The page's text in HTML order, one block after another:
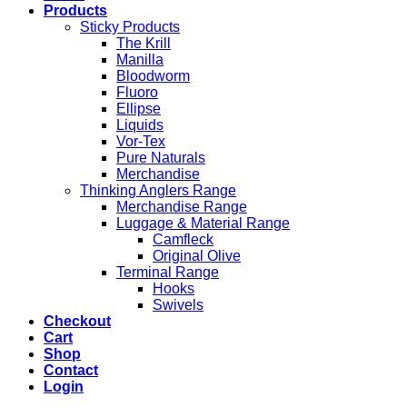
Products
Sticky Products
The Krill
Manilla
Bloodworm
Fluoro
Ellipse
Liquids
Vor-Tex
Pure Naturals
Merchandise
Thinking Anglers Range
Merchandise Range
Luggage & Material Range
Camfleck
Original Olive
Terminal Range
Hooks
Swivels
Checkout
Cart
Shop
Contact
Login